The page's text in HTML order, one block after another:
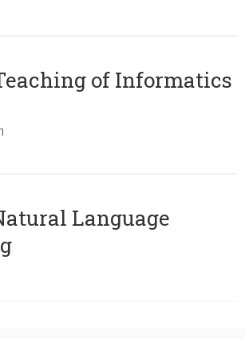
of Informatics
Language